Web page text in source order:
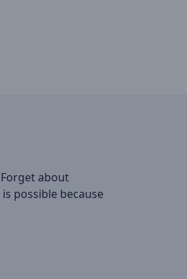
about
possible because